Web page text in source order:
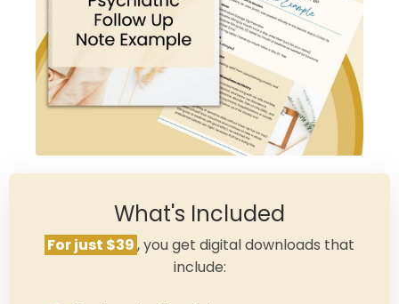
What's Included
For just $39, you get digital downloads that
include: